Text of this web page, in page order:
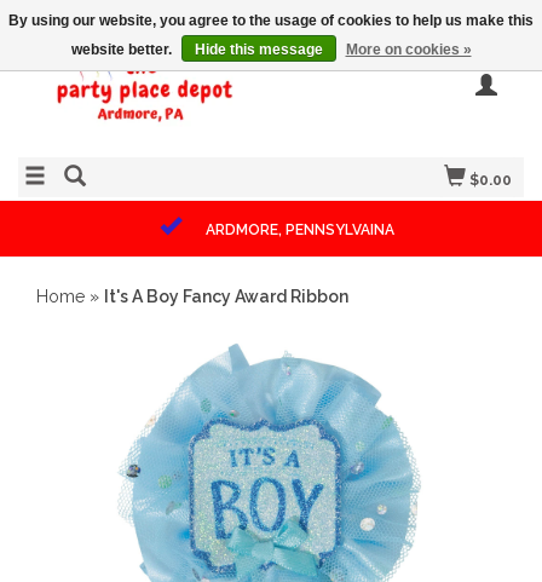
$0.00
ARDMORE, PENNSYLVAINA
Home » It's A Boy Fancy Award Ribbon
By using our website, you agree to the usage of cookies to help us make this
website better.
Hide this message More on cookies »